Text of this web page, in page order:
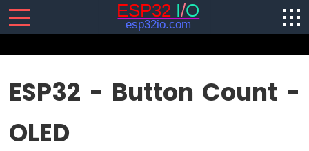
-
Software
ESP32 - Button Count -
OLED